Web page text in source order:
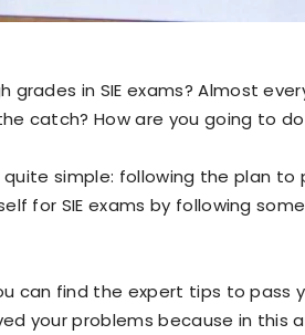
grades in SIE exams? Almost
catch? How are you going to
quite simple: following the plan to
for SIE exams by following
can find the expert tips to pass
your problems because in this